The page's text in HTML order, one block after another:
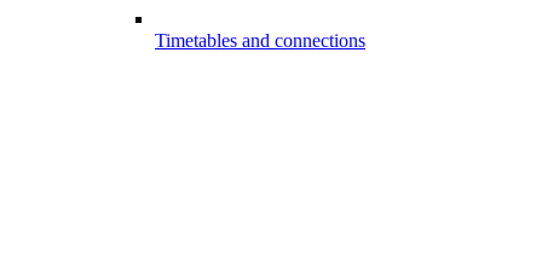
Timetables and connections